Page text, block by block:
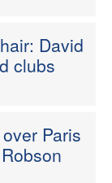
David
clubs
Paris